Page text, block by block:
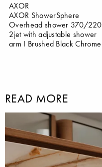
AXOR
AXOR ShowerSphere
Overhead shower 370/220
2jet with adjustable shower
arm I Brushed Black Chrome
READ MORE